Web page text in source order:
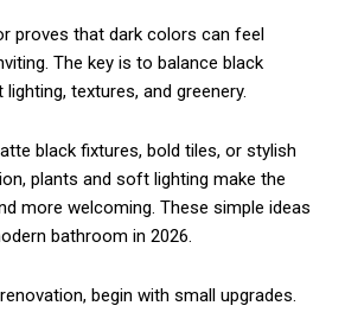
proves that dark colors can feel
The key is to balance black
textures, and greenery.
black fixtures, bold tiles, or stylish
plants and soft lighting make the
more welcoming. These simple ideas
bathroom in 2026.
begin with small upgrades.